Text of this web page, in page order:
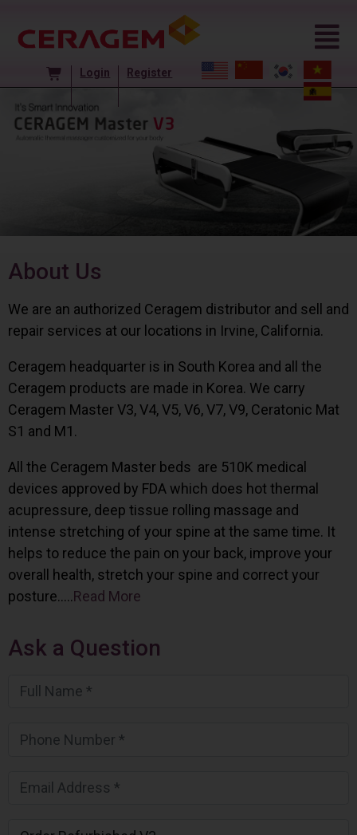
Login Register
About Us
We are an authorized Ceragem distributor and sell and
repair services at our locations in Irvine, California.
Ceragem headquarter is in South Korea and all the
Ceragem products are made in Korea. We carry
Ceragem Master V3, V4, V5, V6, V7, V9, Ceratonic Mat
S1 and M1.
All the Ceragem Master beds are 510K medical
devices approved by FDA which does hot thermal
acupressure, deep tissue rolling massage and
intense stretching of your spine at the same time. It
helps to reduce the pain on your back, improve your
overall health, stretch your spine and correct your
posture…..Read More
Ask a Question